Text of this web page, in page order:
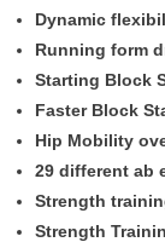
Dynamic
Running form
Starting Block
Faster Block
Hip Mobility
29 different ab
Strength
Strength